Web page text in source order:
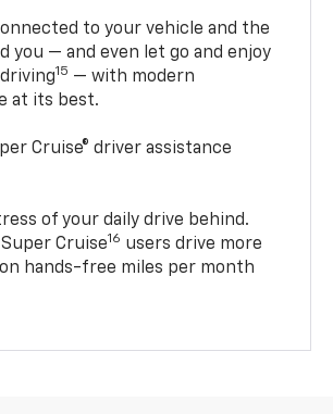
to your vehicle and the
you — and even let go and enjoy
15 — with modern
at its best.
Cruise® driver assistance
of your daily drive behind.
Cruise16 users drive more
hands-free miles per month